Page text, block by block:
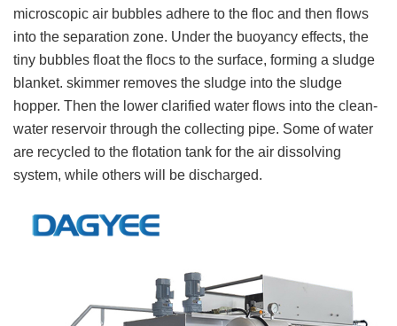
microscopic air bubbles adhere to the floc and then flows
into the separation zone. Under the buoyancy effects, the
tiny bubbles float the flocs to the surface, forming a sludge
blanket. skimmer removes the sludge into the sludge
hopper. Then the lower clarified water flows into the clean-
water reservoir through the collecting pipe. Some of water
are recycled to the flotation tank for the air dissolving
system, while others will be discharged.